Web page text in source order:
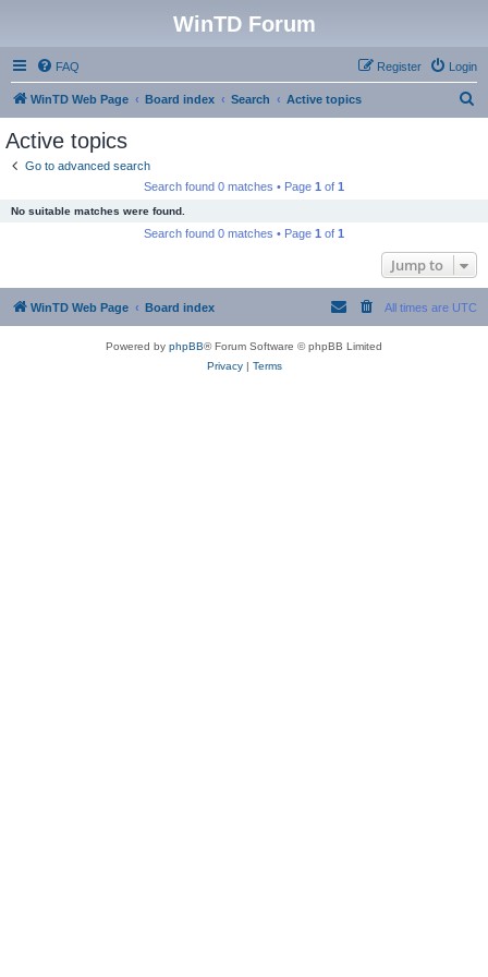
WinTD Forum
FAQ Login
Register
WinTD Web Page Board index Search Active topics
Active topics
Go to advanced search
Search found 0 matches • Page 1 of 1
No suitable matches were found.
Search found 0 matches • Page 1 of 1
Jump to
WinTD Web Page Board index All times are UTC
Powered by phpBB® Forum Software © phpBB Limited
Privacy| Terms